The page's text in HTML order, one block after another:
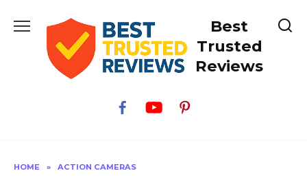
Best
Trusted
Reviews
HOME » ACTION CAMERAS